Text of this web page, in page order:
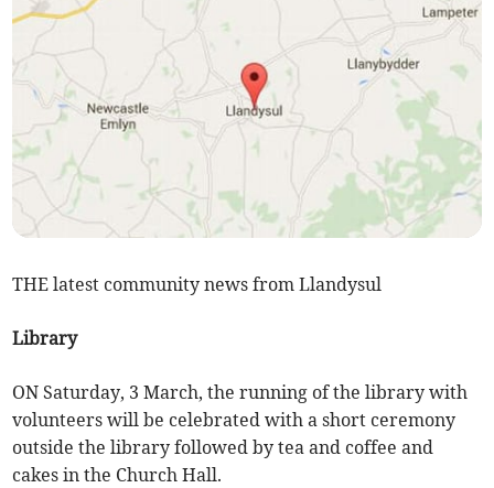
THE latest community news from Llandysul
Library
ON Saturday, 3 March, the running of the library with
volunteers will be celebrated with a short ceremony
outside the library followed by tea and coffee and
cakes in the Church Hall.